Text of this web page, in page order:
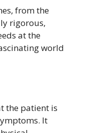
from the
rigorous,
at the
world
the patient is
It